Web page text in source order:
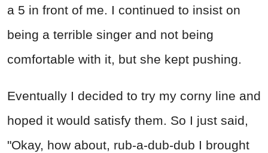
a 5 in front of me. I continued to insist on
being a terrible singer and not being
comfortable with it, but she kept pushing.
Eventually I decided to try my corny line and
hoped it would satisfy them. So I just said,
"Okay, how about, rub-a-dub-dub I brought